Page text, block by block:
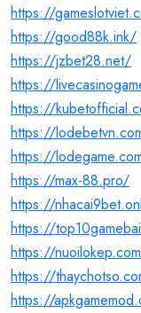
https://
https://good88k.ink/
https://jzbet28.net/
https://
https://
https://
https://
https://max-88.pro/
https://
https://
https://
https://
https://